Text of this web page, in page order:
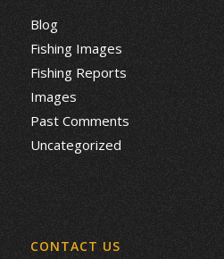
Blog
Fishing Images
Fishing Reports
Images
Past Comments
Uncategorized
CONTACT US